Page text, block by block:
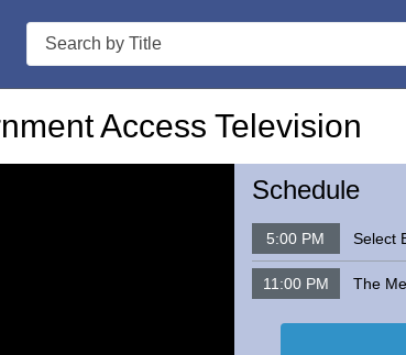
Search
Access Television
Schedule
5:00 PM Select
11:00 PM